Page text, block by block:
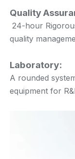
Quality
24-hour
quality
Laboratory:
A rounded
equipment for